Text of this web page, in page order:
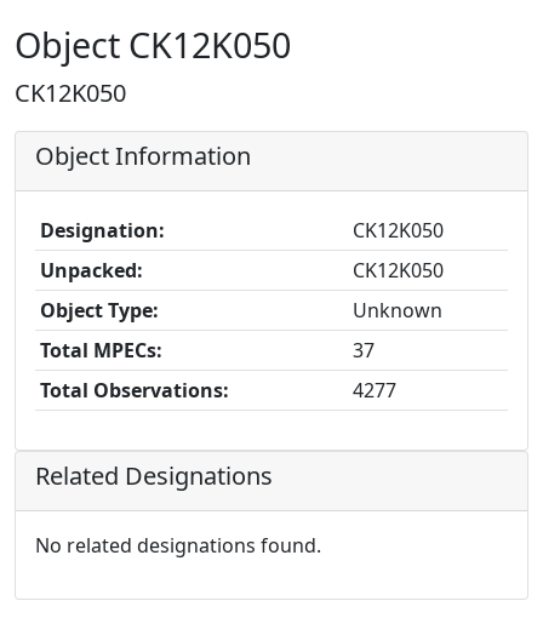
Object CK12K050
CK12K050
Object Information
Designation:
CK12K050
Unpacked:
CK12K050
Object Type:
Unknown
Total MPECs:
37
Total Observations:
4277
Related Designations
No related designations found.